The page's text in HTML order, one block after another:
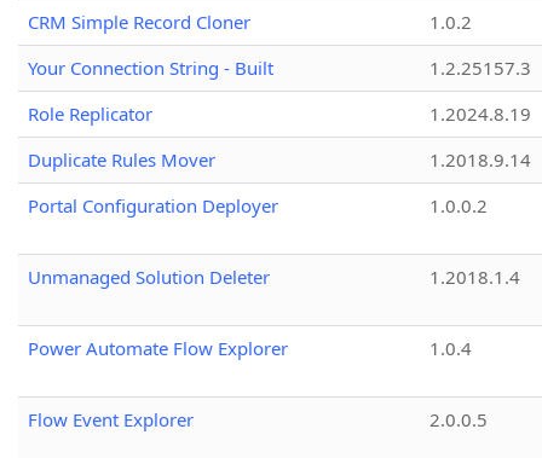
CRM Simple Record Cloner
1.0.2
Your Connection String - Built
1.2.25157.3
Role Replicator
1.2024.8.19
Duplicate Rules Mover
1.2018.9.14
Portal Configuration Deployer
1.0.0.2
Unmanaged Solution Deleter 1.2018.1.4
Power Automate Flow Explorer 1.0.4
Flow Event Explorer 2.0.0.5